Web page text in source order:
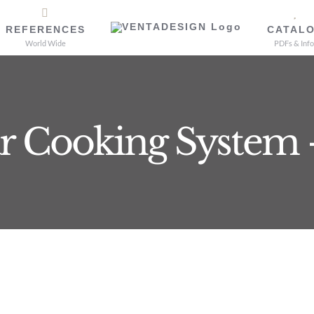
REFERENCES
World Wide PDFs &
Cooking